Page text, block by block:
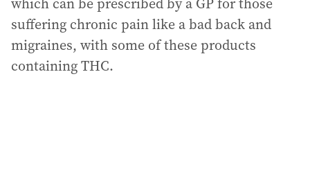
suffering chronic pain like a bad back and
migraines, with some of these products
containing THC.